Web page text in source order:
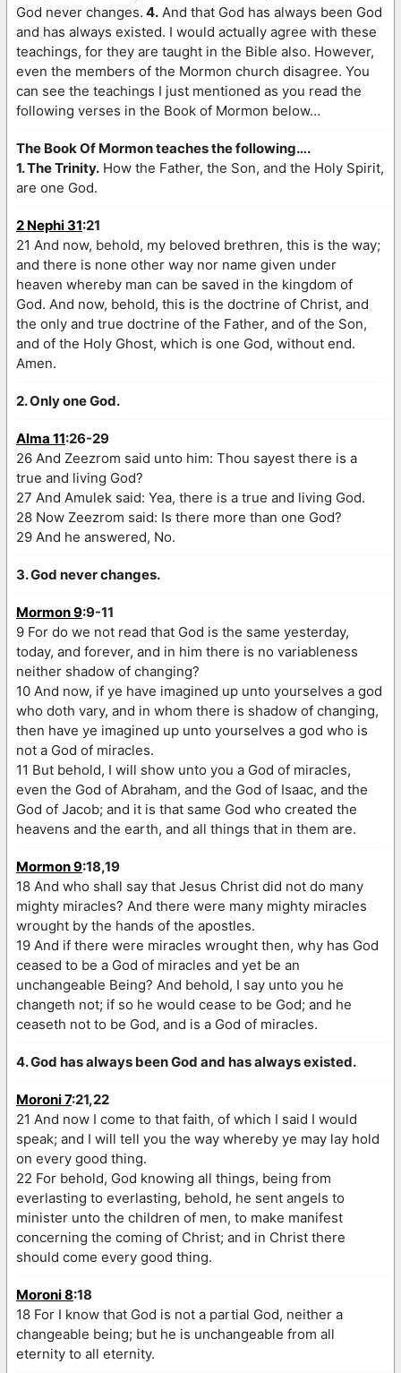
God never changes. 4. And that God has always been God
and has always existed. I would actually agree with these
teachings, for they are taught in the Bible also. However,
even the members of the Mormon church disagree. You
can see the teachings I just mentioned as you read the
following verses in the Book of Mormon below…
The Book Of Mormon teaches the following….
1. The Trinity. How the Father, the Son, and the Holy Spirit,
are one God.
2 Nephi 31:21
21 And now, behold, my beloved brethren, this is the way;
and there is none other way nor name given under
heaven whereby man can be saved in the kingdom of
God. And now, behold, this is the doctrine of Christ, and
the only and true doctrine of the Father, and of the Son,
and of the Holy Ghost, which is one God, without end.
Amen.
2. Only one God.
Alma 11:26-29
26 And Zeezrom said unto him: Thou sayest there is a
true and living God?
27 And Amulek said: Yea, there is a true and living God.
28 Now Zeezrom said: Is there more than one God?
29 And he answered, No.
3. God never changes.
Mormon 9:9-11
9 For do we not read that God is the same yesterday,
today, and forever, and in him there is no variableness
neither shadow of changing?
10 And now, if ye have imagined up unto yourselves a god
who doth vary, and in whom there is shadow of changing,
then have ye imagined up unto yourselves a god who is
not a God of miracles.
11 But behold, I will show unto you a God of miracles,
even the God of Abraham, and the God of Isaac, and the
God of Jacob; and it is that same God who created the
heavens and the earth, and all things that in them are.
Mormon 9:18,19
18 And who shall say that Jesus Christ did not do many
mighty miracles? And there were many mighty miracles
wrought by the hands of the apostles.
19 And if there were miracles wrought then, why has God
ceased to be a God of miracles and yet be an
unchangeable Being? And behold, I say unto you he
changeth not; if so he would cease to be God; and he
ceaseth not to be God, and is a God of miracles.
4. God has always been God and has always existed.
Moroni 7:21,22
21 And now I come to that faith, of which I said I would
speak; and I will tell you the way whereby ye may lay hold
on every good thing.
22 For behold, God knowing all things, being from
everlasting to everlasting, behold, he sent angels to
minister unto the children of men, to make manifest
concerning the coming of Christ; and in Christ there
should come every good thing.
Moroni 8:18
18 For I know that God is not a partial God, neither a
changeable being; but he is unchangeable from all
eternity to all eternity.